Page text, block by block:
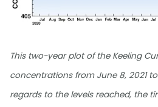
This two-year plot of the Keeling
concentrations from June 8, 2021
regards to the levels reached, the